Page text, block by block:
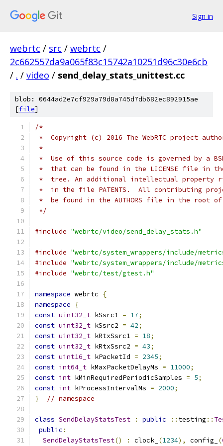
Sign in
webrtc / src / webrtc /
2c662557da9a065f83c15742a10251d96c30e6cb
/ . / video / send_delay_stats_unittest.cc
blob: 0644ad2e7cf929a79d8a745d7db682ec892915ae
[file]
/*
*  Copyright (c) 2016 The WebRTC project
*
*  Use of this source code is governed by a
*  that can be found in the LICENSE file in
*  tree. An additional intellectual property
*  in the file PATENTS.  All contributing
*  be found in the AUTHORS file in the root
*/
#include "webrtc/video/send_delay_stats.h"
#include "webrtc/system_wrappers/include/
#include "webrtc/system_wrappers/include/
#include "webrtc/test/gtest.h"
namespace webrtc
{
namespace
{
const uint32_t kSsrc1 = 17;
const uint32_t kSsrc2 = 42;
const uint32_t kRtxSsrc1 = 18;
const uint32_t kRtxSsrc2 = 43;
const uint16_t kPacketId = 2345;
const int64_t kMaxPacketDelayMs = 11000;
const int kMinRequiredPeriodicSamples = 5;
const int kProcessIntervalMs = 2000;
}
// namespace
class SendDelayStatsTest : public :: testing ::
public :
SendDelayStatsTest() : clock_ (1234), config_ (